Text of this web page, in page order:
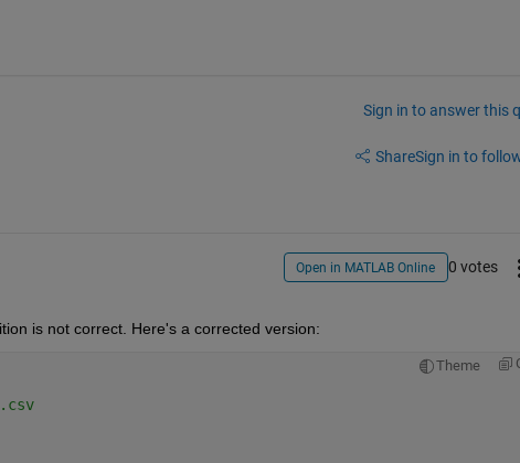
Sign in to answer this
ShareSign in to
Open in MATLAB Online 0 votes
is not correct. Here's a corrected version:
Theme